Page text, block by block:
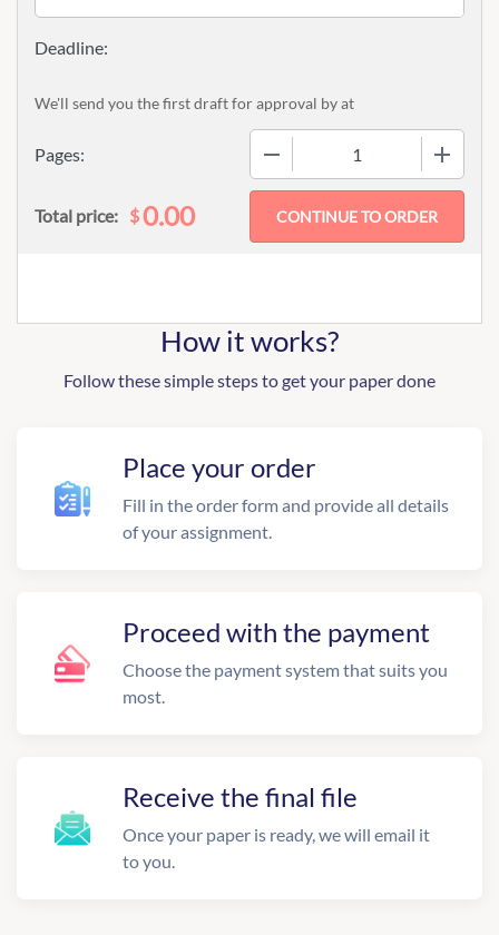
Pages:
We'll send you the first draft for approval byat
Total price: $0.00
How it works?
Follow these simple steps to get your paper done
Place your order
Fill in the order form and provide all details
of your assignment.
Proceed with the payment
Choose the payment system that suits you
most.
Receive the final file
Once your paper is ready, we will email it
to you.